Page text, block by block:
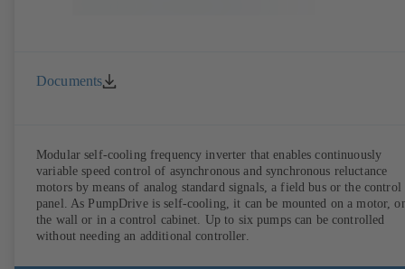
Documents
Modular self-cooling frequency inverter that enables continuously
variable speed control of asynchronous and synchronous reluctance
motors by means of analog standard signals, a field bus or the control
panel. As PumpDrive is self-cooling, it can be mounted on a motor,
the wall or in a control cabinet. Up to six pumps can be controlled
without needing an additional controller.